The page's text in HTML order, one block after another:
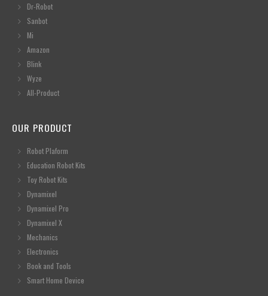
Dr-Robot
Sanbot
Mi
Amazon
Blink
Wyze
All-Product
OUR PRODUCT
Robot Plaform
Education Robot Kits
Toy Robot Kits
Dynamixel
Dynamixel Pro
Dynamixel X
Mechanics
Electronics
Book and Tools
Smart Home Device